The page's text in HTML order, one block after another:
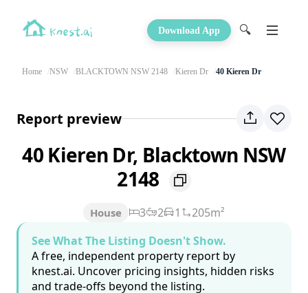
Download App 🔍
Home NSW BLACKTOWN NSW 2148 Kieren Dr 40 Kieren Dr
Report preview
40 Kieren Dr, Blacktown NSW
2148
House 3 2 1
205m²
See What The Listing Doesn't Show.
A free, independent property report by
knest.ai. Uncover pricing insights, hidden risks
and trade-offs beyond the listing.